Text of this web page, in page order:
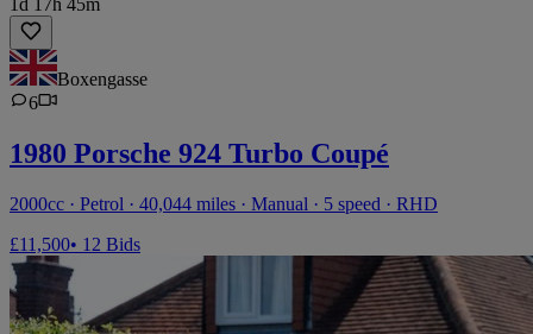
Boxengasse
6
1980 Porsche 924 Turbo Coupé
2000cc · Petrol · 40,044 miles · Manual · 5 speed · RHD
£11,500• 12 Bids